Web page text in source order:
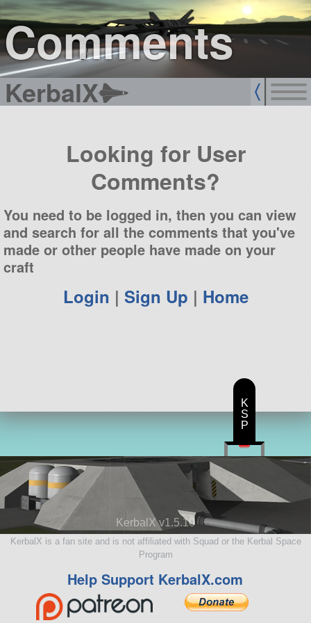
Comments
KerbalX
sign up
login
Looking for User
Comments?
You need to be logged in, then you can view
and search for all the comments that you've
made or other people have made on your
craft
Login | Sign Up | Home
KerbalX v1.5.10
KerbalX is a fan site and is not affiliated with Squad or the Kerbal Space
Program
Help Support KerbalX.com
K
S
P